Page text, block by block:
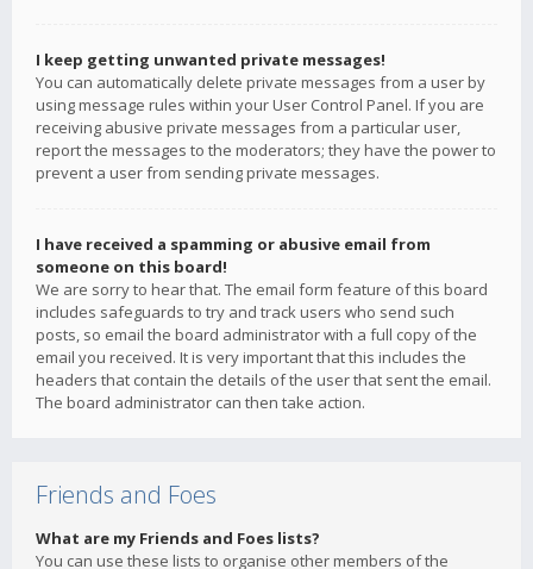
I keep getting unwanted private messages!
You can automatically delete private messages from a user by
using message rules within your User Control Panel. If you are
receiving abusive private messages from a particular user,
report the messages to the moderators; they have the power to
prevent a user from sending private messages.
I have received a spamming or abusive email from
someone on this board!
We are sorry to hear that. The email form feature of this board
includes safeguards to try and track users who send such
posts, so email the board administrator with a full copy of the
email you received. It is very important that this includes the
headers that contain the details of the user that sent the email.
The board administrator can then take action.
Friends and Foes
What are my Friends and Foes lists?
You can use these lists to organise other members of the